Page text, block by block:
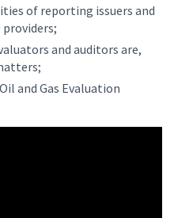
of reporting issuers and
and auditors are,
and Gas Evaluation